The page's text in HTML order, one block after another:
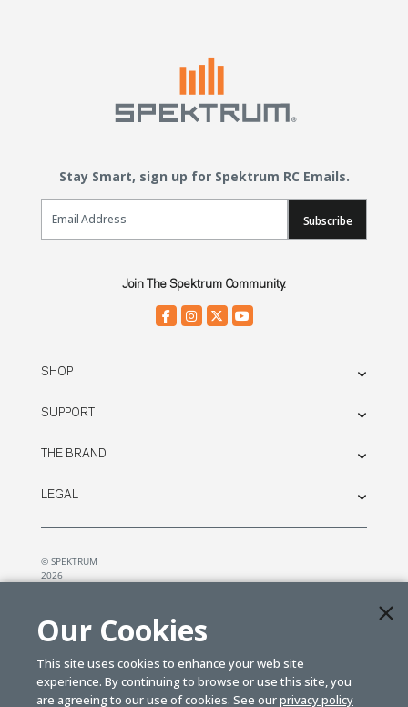
Stay Smart, sign up for Spektrum RC Emails.
Email Sign Up
Subscribe
Join The Spektrum Community.
SHOP
SUPPORT
THE BRAND
LEGAL
© SPEKTRUM
2026
Our Cookies
This site uses cookies to enhance your web site
experience. By continuing to browse or use this site, you
are agreeing to our use of cookies. See ourprivacy policy